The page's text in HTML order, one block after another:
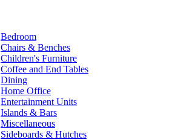
Bedroom
Chairs & Benches
Children's Furniture
Coffee and End Tables
Dining
Home Office
Entertainment Units
Islands & Bars
Miscellaneous
Sideboards & Hutches